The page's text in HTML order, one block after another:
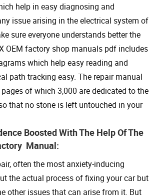
help in easy diagnosing and
issue arising in the electrical system of
sure everyone understands better the
OEM factory shop manuals pdf includes
which help easy reading and
path tracking easy. The repair manual
of which 3,000 are dedicated to the
that no stone is left untouched in your
Boosted With The Help Of The
Manual:
often the most anxiety-inducing
the actual process of fixing your car but
other issues that can arise from it. But